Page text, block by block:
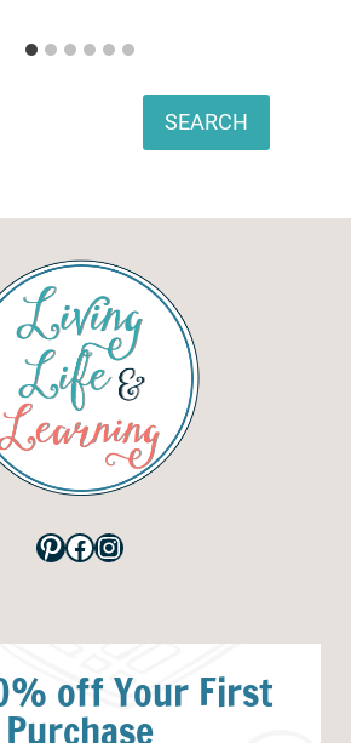
SEARCH
Pinterest
Facebook
Instagram
off Your First
Purchase